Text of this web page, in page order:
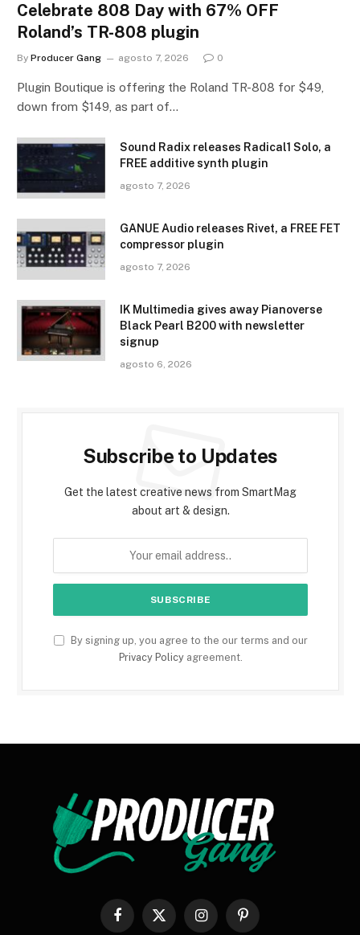
Celebrate 808 Day with 67% OFF
Roland’s TR-808 plugin
By Producer Gang agosto 7, 2026 0
Plugin Boutique is offering the Roland TR-808 for $49,
down from $149, as part of…
Sound Radix releases Radical1 Solo, a
FREE additive synth plugin
agosto 7, 2026
GANUE Audio releases Rivet, a FREE FET
compressor plugin
agosto 7, 2026
IK Multimedia gives away Pianoverse
Black Pearl B200 with newsletter
signup
agosto 6, 2026
Subscribe to Updates
Get the latest creative news from SmartMag
about art & design.
By signing up, you agree to the our terms and our
Privacy Policyagreement.
Facebook
X
InstagramPinterest